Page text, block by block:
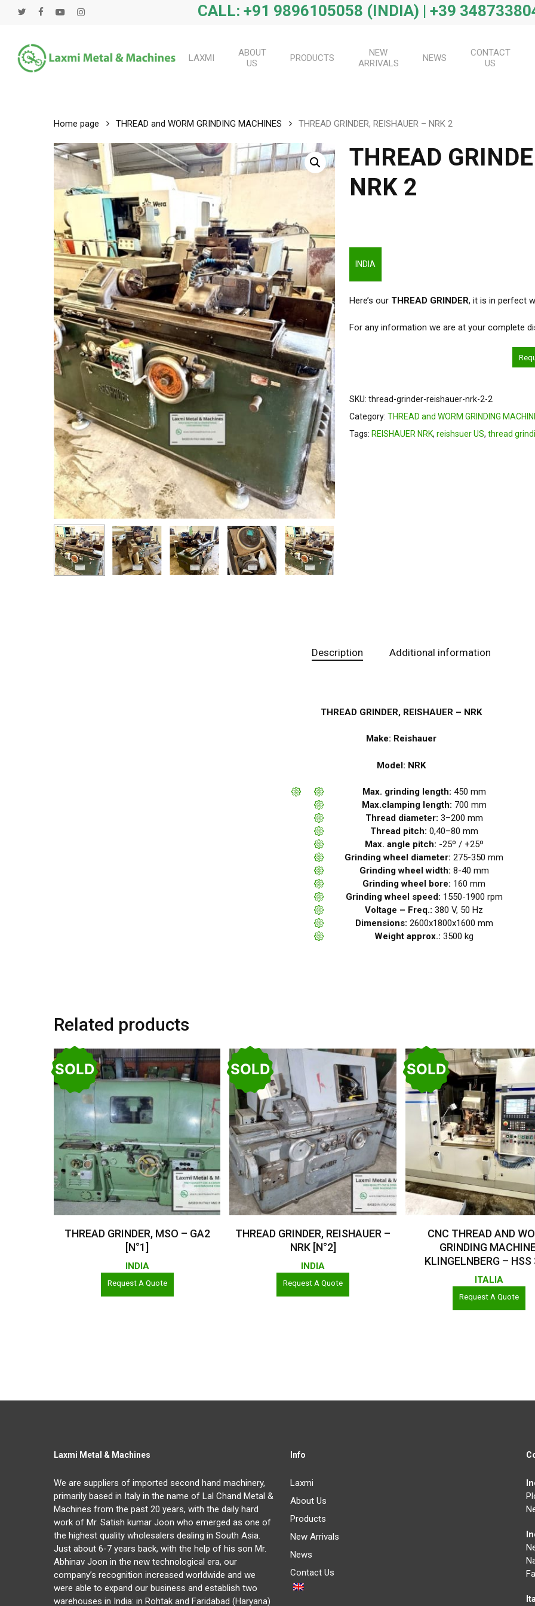
content
twitter facebookyoutubeinstagram CALL: +91 9896105058 (INDIA) | +39
Hit enter to search or ESC to close
LAXMI
ABOUT
US
PRODUCTS
NEW
ARRIVALS
NEWS
CONTACT
US
Home page THREAD and WORM GRINDING MACHINES THREAD GRINDER, REISHAUER – NRK 2
THREAD
NRK 2
INDIA
Here’s our THREAD GRINDER, it is in perfect
For any information we are at your complete
SKU: thread-grinder-reishauer-nrk-2-2
Category: THREAD and WORM GRINDING
Tags: REISHAUER NRK, reishsuer US, thread
Description Additional information
THREAD GRINDER, REISHAUER – NRK
Make: Reishauer
Model: NRK
Max. grinding length: 450 mm
Max.clamping length: 700 mm
Thread diameter: 3–200 mm
Thread pitch: 0,40–80 mm
Max. angle pitch: -25º / +25º
Grinding wheel diameter: 275-350 mm
Grinding wheel width: 8-40 mm
Grinding wheel bore: 160 mm
Grinding wheel speed: 1550-1900 rpm
Voltage – Freq.: 380 V, 50 Hz
Dimensions: 2600x1800x1600 mm
Weight approx.: 3500 kg
Related products
SOLD
Read More
THREAD GRINDER, MSO – GA2
[N°1]
INDIA
Request A Quote
SOLD
Read More
THREAD GRINDER, REISHAUER –
NRK [N°2]
INDIA
Request A Quote
SOLD
Read More
CNC THREAD AND
GRINDING
KLINGELNBERG –
ITALIA
Request A Quote
Laxmi Metal & Machines
We are suppliers of imported second hand machinery,
primarily based in Italy in the name of Lal Chand Metal &
Machines from the past 20 years, with the daily hard
work of Mr. Satish kumar Joon who emerged as one of
the highest quality wholesalers dealing in South Asia.
Just about 6-7 years back, with the help of his son Mr.
Abhinav Joon in the new technological era, our
company’s recognition increased worldwide and we
were able to expand our business and establish two
warehouses in India: in Rohtak and Faridabad (Haryana)
Info
Laxmi
About Us
Products
New Arrivals
News
Contact Us